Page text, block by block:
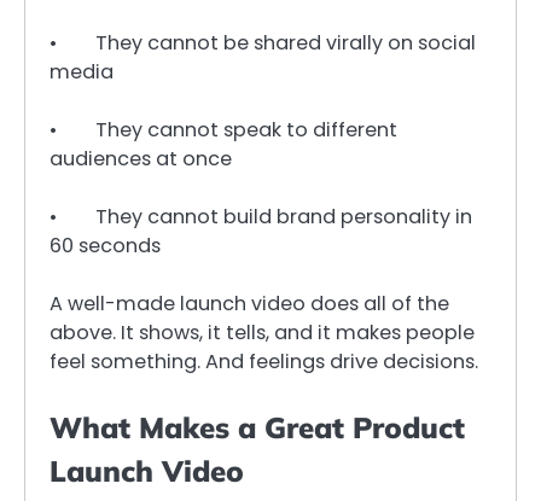
• They cannot be shared virally on social
media
• They cannot speak to different
audiences at once
• They cannot build brand personality in
60 seconds
A well-made launch video does all of the
above. It shows, it tells, and it makes people
feel something. And feelings drive decisions.
What Makes a Great Product
Launch Video